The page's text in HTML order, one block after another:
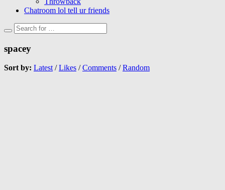
Chatroom lol tell ur friends
spacey
Sort by: Latest/Likes /Comments /Random